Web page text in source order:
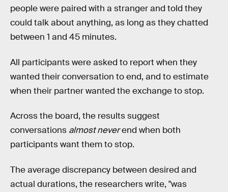
people were paired with a stranger and told they
could talk about anything, as long as they chatted
between 1 and 45 minutes.
All participants were asked to report when they
wanted their conversation to end, and to estimate
when their partner wanted the exchange to stop.
Across the board, the results suggest
conversations almost neverend when both
participants want them to stop.
The average discrepancy between desired and
actual durations, the researchers write, "was